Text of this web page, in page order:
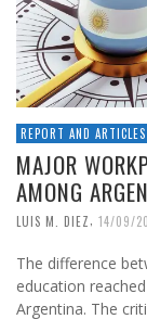
REPORT AND ARTICLES
MAJOR
AMONG
LUIS M. DIEZ, 14/09/
The difference
education
Argentina. The